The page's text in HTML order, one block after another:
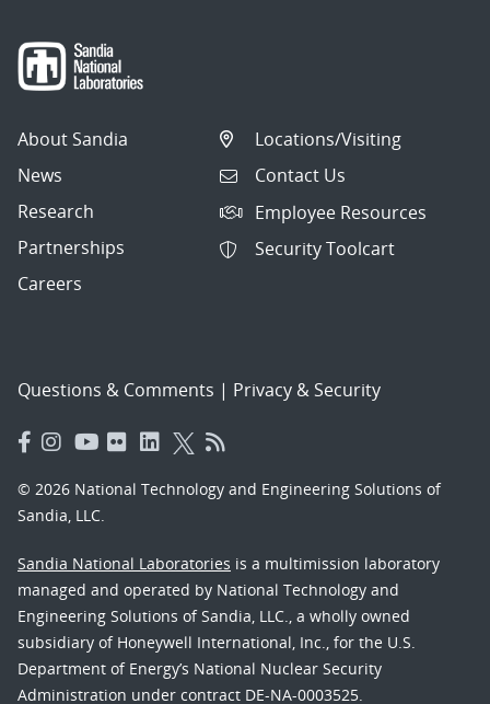
About Sandia
News
Research
Partnerships
Careers
Locations/Visiting
Contact Us
Employee Resources
Security Toolcart
Questions & Comments | Privacy & Security
© 2026 National Technology and Engineering Solutions of
Sandia, LLC.
Sandia National Laboratories is a multimission laboratory
managed and operated by National Technology and
Engineering Solutions of Sandia, LLC., a wholly owned
subsidiary of Honeywell International, Inc., for the U.S.
Department of Energy’s National Nuclear Security
Administration under contract DE-NA-0003525.